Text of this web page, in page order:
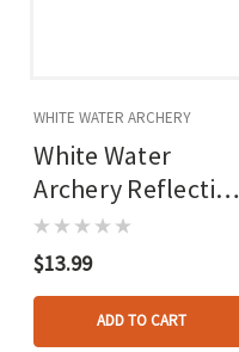
WHITE WATER ARCHERY
White Water
Archery Reflective
Arrow Wraps Hot
Pink 5 In. X 1.125
In. 15 Pk.
$13.99
ADD TO CART